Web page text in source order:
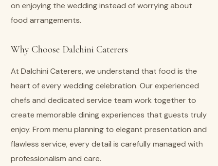
on enjoying the wedding instead of worrying about
food arrangements.
Why Choose Dalchini Caterers
At Dalchini Caterers, we understand that food is the
heart of every wedding celebration. Our experienced
chefs and dedicated service team work together to
create memorable dining experiences that guests truly
enjoy. From menu planning to elegant presentation and
flawless service, every detail is carefully managed with
professionalism and care.